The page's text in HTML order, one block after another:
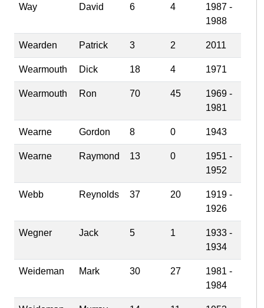
Way David 6 4
1987 -
1988
Wearden Patrick 3 2 2011
Wearmouth Dick 18 4 1971
Wearmouth Ron 70 45
1969 -
1981
Wearne Gordon 8 0 1943
Wearne Raymond 13 0
1951 -
1952
Webb Reynolds 37 20
1919 -
1926
Wegner Jack 5 1
1933 -
1934
Weideman Mark 30 27
1981 -
1984